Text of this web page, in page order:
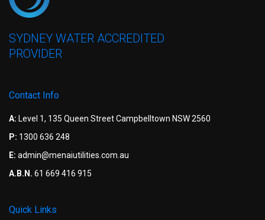
SYDNEY WATER ACCREDITED
PROVIDER
Contact Info
A: Level 1, 135 Queen Street Campbelltown NSW 2560
P: 1300 636 248
E: admin@menaiutilities.com.au
A.B.N. 61 669 416 915
Quick Links